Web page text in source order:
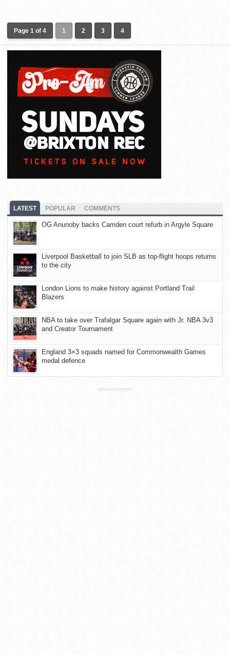
Page 1 of 4 1 2 3 4
LATEST POPULAR COMMENTS
OG Anunoby backs Camden court refurb in Argyle Square
Liverpool Basketball to join SLB as top-flight hoops returns
to the city
London Lions to make history against Portland Trail
Blazers
NBA to take over Trafalgar Square again with Jr. NBA 3v3
and Creator Tournament
England 3×3 squads named for Commonwealth Games
medal defence
ADVERTISEMENT